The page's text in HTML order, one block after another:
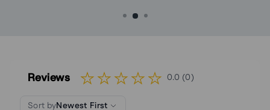
Reviews 0.0 (0)
Sort byNewest First